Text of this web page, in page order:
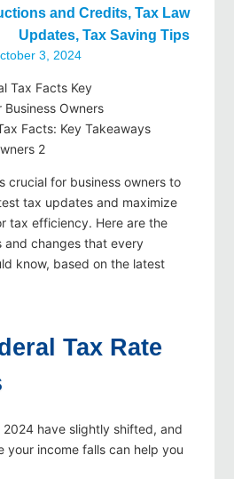
and Credits, Tax Law
Updates, Tax Saving Tips
3, 2024
Facts: Key Takeaways
2
crucial for business owners to
tax updates and maximize
tax efficiency. Here are the
changes that every
know, based on the latest
Tax Rate
have slightly shifted, and
your income falls can help you